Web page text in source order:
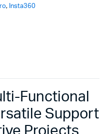
, Insta360
Functional
Support